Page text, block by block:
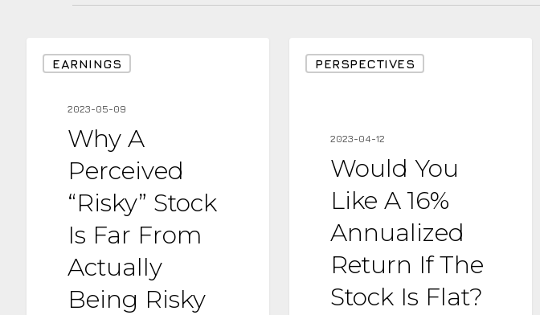
Why
Perceived
“Risky”
Actually
EARNINGS
2023-05-09
Why A
Perceived
“Risky” Stock
Is Far From
Actually
Being Risky
Would
you
Return
PERSPECTIVES
2023-04-12
Would You
Like A 16%
Annualized
Return If The
Stock Is Flat?